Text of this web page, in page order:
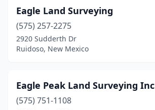
Eagle Land Surveying
(575) 257-2275
2920 Sudderth Dr
Ruidoso, New Mexico
Eagle Peak Land Surveying Inc
(575) 751-1108